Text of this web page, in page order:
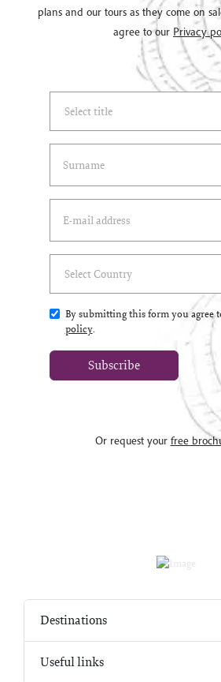
plans and our tours as they come on
agree to our Privacy
By submitting this form you agree
policy.
Subscribe
Or request your free
Destinations
Useful links